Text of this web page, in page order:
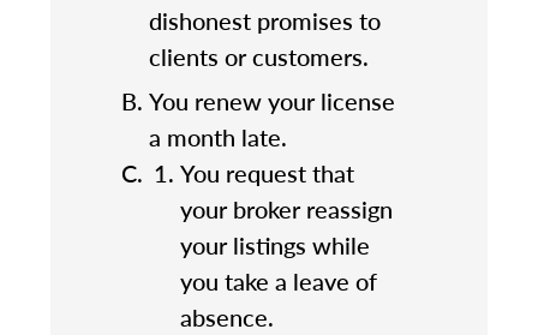
dishonest promises to
clients or customers.
You renew your license
a month late.
You request that
your broker reassign
your listings while
you take a leave of
absence.